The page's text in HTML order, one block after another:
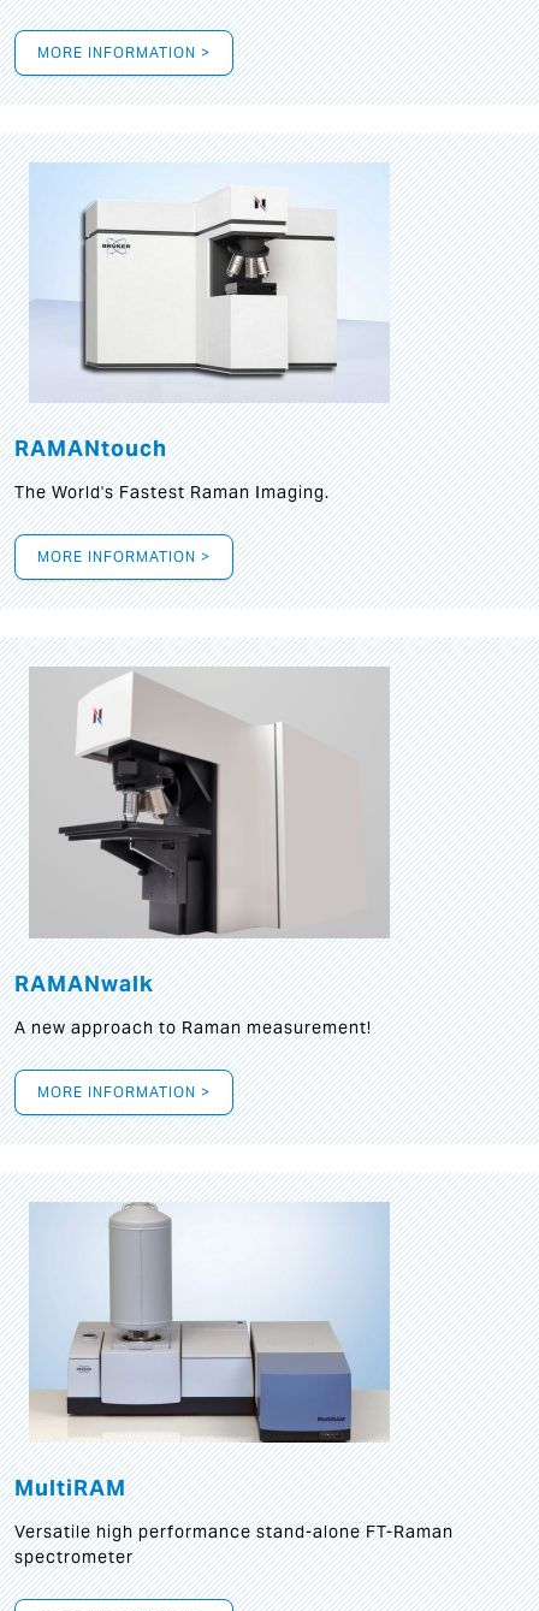
MORE INFORMATION >
RAMANtouch
The World's Fastest Raman Imaging.
MORE INFORMATION >
RAMANwalk
A new approach to Raman measurement!
MORE INFORMATION >
MultiRAM
Versatile high performance stand-alone FT-Raman
spectrometer